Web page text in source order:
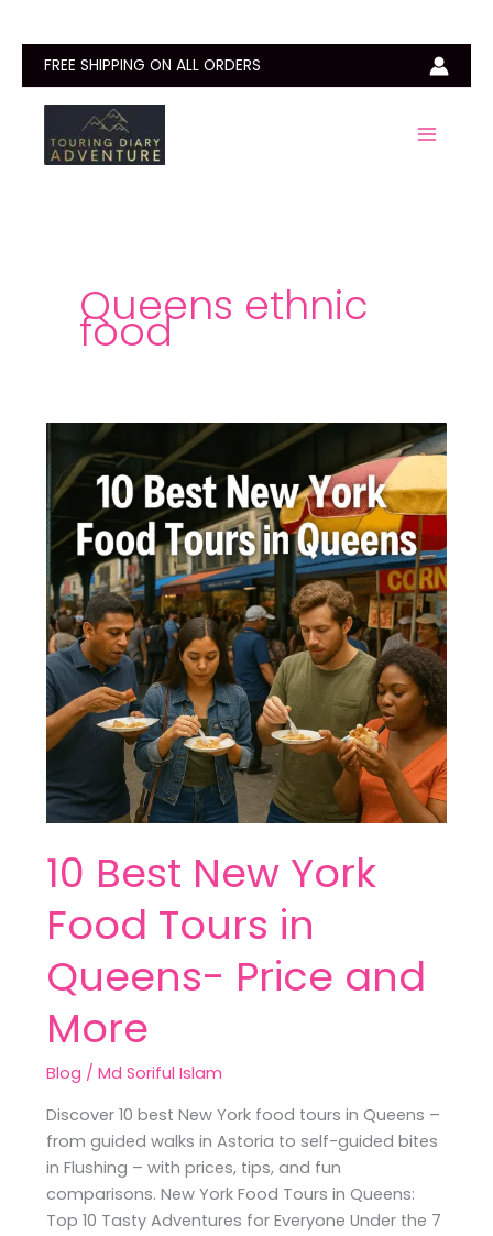
contentFREE SHIPPING ON ALL ORDERS
Queens ethnic
food
10 Best New York
Food Tours in
Queens- Price and
More
Blog /Md Soriful Islam
Discover 10 best New York food tours in Queens –
from guided walks in Astoria to self-guided bites
in Flushing – with prices, tips, and fun
comparisons. New York Food Tours in Queens:
Top 10 Tasty Adventures for Everyone Under the 7
Best
New
York
Food
Tours
in
Queens-
Price
and
More